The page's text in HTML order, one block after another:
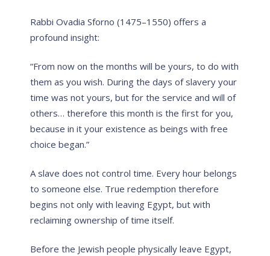
Rabbi Ovadia Sforno (1475–1550) offers a
profound insight:
“From now on the months will be yours, to do with
them as you wish. During the days of slavery your
time was not yours, but for the service and will of
others… therefore this month is the first for you,
because in it your existence as beings with free
choice began.”
A slave does not control time. Every hour belongs
to someone else. True redemption therefore
begins not only with leaving Egypt, but with
reclaiming ownership of time itself.
Before the Jewish people physically leave Egypt,